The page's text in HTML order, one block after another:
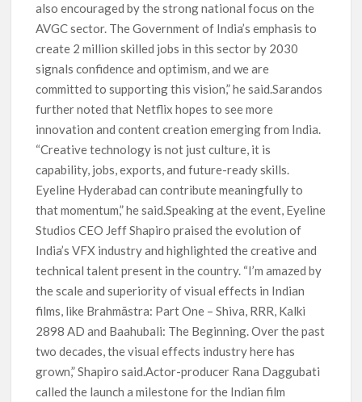
also encouraged by the strong national focus on the
AVGC sector. The Government of India’s emphasis to
create 2 million skilled jobs in this sector by 2030
signals confidence and optimism, and we are
committed to supporting this vision,” he said.Sarandos
further noted that Netflix hopes to see more
innovation and content creation emerging from India.
“Creative technology is not just culture, it is
capability, jobs, exports, and future-ready skills.
Eyeline Hyderabad can contribute meaningfully to
that momentum,” he said.Speaking at the event, Eyeline
Studios CEO Jeff Shapiro praised the evolution of
India’s VFX industry and highlighted the creative and
technical talent present in the country. “I’m amazed by
the scale and superiority of visual effects in Indian
films, like Brahmāstra: Part One – Shiva, RRR, Kalki
2898 AD and Baahubali: The Beginning. Over the past
two decades, the visual effects industry here has
grown,” Shapiro said.Actor-producer Rana Daggubati
called the launch a milestone for the Indian film